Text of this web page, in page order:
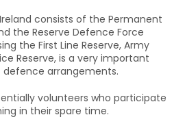
consists of the Permanent
the Reserve Defence Force
the First Line Reserve, Army
Reserve, is a very important
defence arrangements.
volunteers who participate
in their spare time.